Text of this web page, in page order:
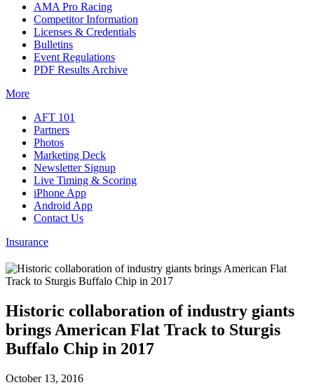
AMA Pro Racing
Competitor Information
Licenses & Credentials
Bulletins
Event Regulations
PDF Results Archive
More
AFT 101
Partners
Photos
Marketing Deck
Newsletter Signup
Live Timing & Scoring
iPhone App
Android App
Contact Us
Insurance
Historic collaboration of industry giants
brings American Flat Track to Sturgis
Buffalo Chip in 2017
October 13, 2016